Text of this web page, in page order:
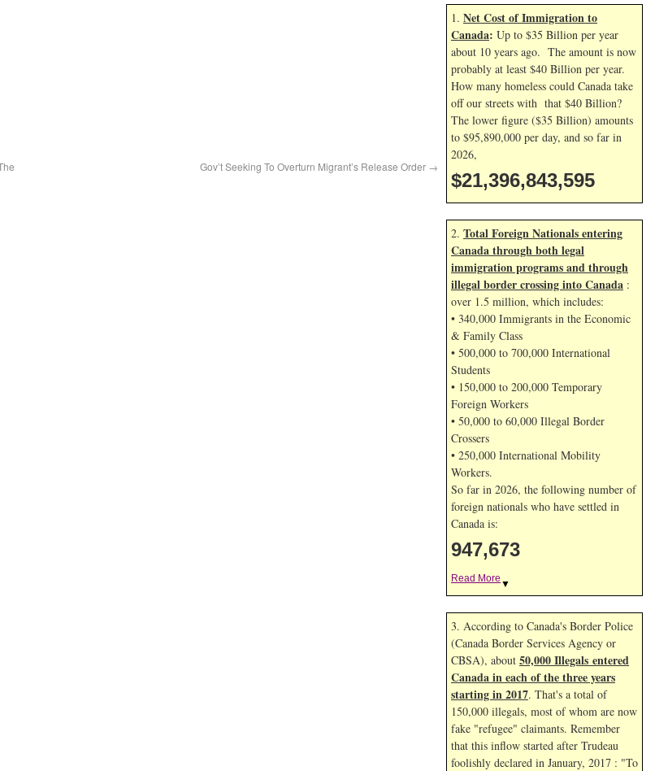
Gov’t Seeking To Overturn Migrant’s Release Order →
1. Net Cost of Immigration to
Canada: Up to $35 Billion per year
about 10 years ago. The amount is now
probably at least $40 Billion per year.
How many homeless could Canada take
off our streets with that $40 Billion?
The lower figure ($35 Billion) amounts
to $95,890,000 per day, and so far in
2026,
$21,396,843,595
2. Total Foreign Nationals entering
Canada through both legal
immigration programs and through
illegal border crossing into Canada :
over 1.5 million, which includes:
• 340,000 Immigrants in the Economic
& Family Class
• 500,000 to 700,000 International
Students
• 150,000 to 200,000 Temporary
Foreign Workers
• 50,000 to 60,000 Illegal Border
Crossers
• 250,000 International Mobility
Workers.
So far in 2026, the following number of
foreign nationals who have settled in
Canada is:
947,673
Read More ▼
3. According to Canada's Border Police
(Canada Border Services Agency or
CBSA), about 50,000 Illegals entered
Canada in each of the three years
starting in 2017. That's a total of
150,000 illegals, most of whom are now
fake "refugee" claimants. Remember
that this inflow started after Trudeau
foolishly declared in January, 2017 : "To